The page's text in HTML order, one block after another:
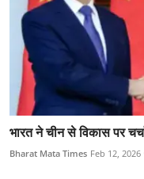
भारत ने चीन से विकास पर
Bharat Mata Times Feb 12, 2026